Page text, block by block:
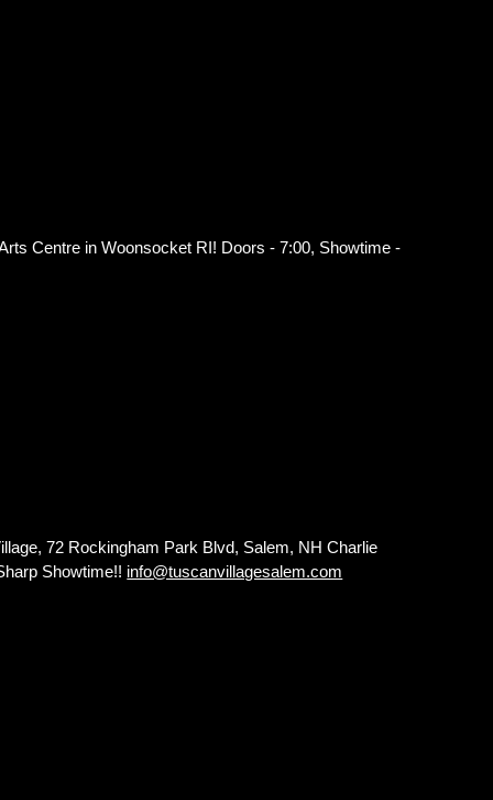
Centre in Woonsocket RI! Doors - 7:00, Showtime -
72 Rockingham Park Blvd, Salem, NH Charlie
Showtime!! info@tuscanvillagesalem.com